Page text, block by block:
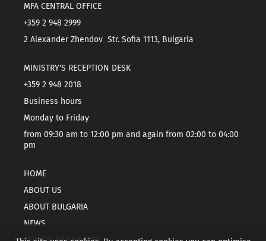
MFA CENTRAL OFFICE
+359 2 948 2999
2 Alexander Zhendov Str. Sofia 1113, Bulgaria
MINISTRY'S RECEPTION DESK
+359 2 948 2018
Business hours
Monday to Friday
from 09:30 am to 12:00 pm and again from 02:00 to 04:00
pm
HOME
ABOUT US
ABOUT BULGARIA
NEWS